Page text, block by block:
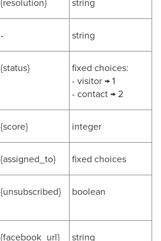
- string
{status}
fixed choices:
- visitor → 1
- contact → 2
{score} integer
{assigned_to} fixed choices
{unsubscribed} boolean
{facebook_url} string